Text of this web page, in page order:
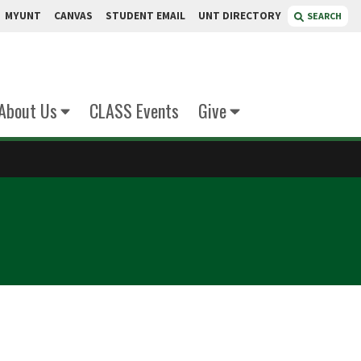
MYUNT CANVAS STUDENT EMAIL UNT DIRECTORY SEARCH
Us CLASS Events Give